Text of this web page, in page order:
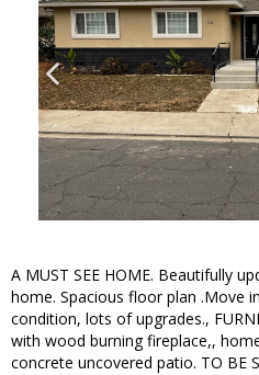
A MUST SEE HOME. Beautifully
home. Spacious floor plan .Move
condition, lots of upgrades.,
with wood burning fireplace,,
concrete uncovered patio. TO BE